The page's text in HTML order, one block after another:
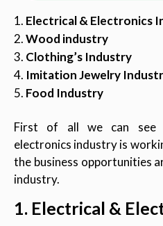
Electrical & Electronics
Wood industry
Clothing’s Industry
Imitation Jewelry
Food Industry
First of all we can see
electronics industry is
the business opportunities
industry.
1. Electrical &